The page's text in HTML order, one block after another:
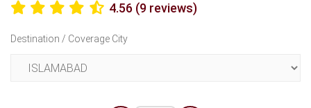
4.56 (9 reviews)
Destination / Coverage City